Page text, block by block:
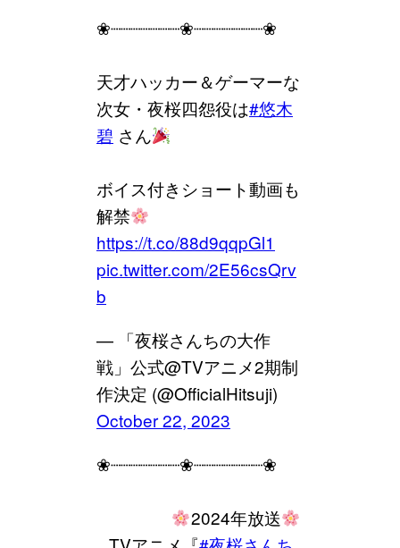
❀┈┈┈┈┈┈┈❀┈┈┈┈┈┈┈❀
天才ハッカー＆ゲーマーな
次女・夜桜四怨役は#悠木
碧 さん
ボイス付きショート動画も
解禁
https://t.co/88d9qqpGl1
pic.twitter.com/2E56csQrv
b
— 「夜桜さんちの大作
戦」公式@TVアニメ2期制
作決定 (@OfficialHitsuji)
October 22, 2023
❀┈┈┈┈┈┈┈❀┈┈┈┈┈┈┈❀
2024年放送